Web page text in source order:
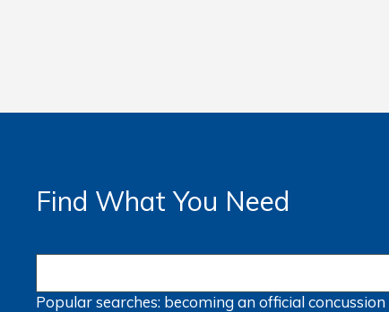
Find What You Need
Popular searches: becoming an officialconcussion